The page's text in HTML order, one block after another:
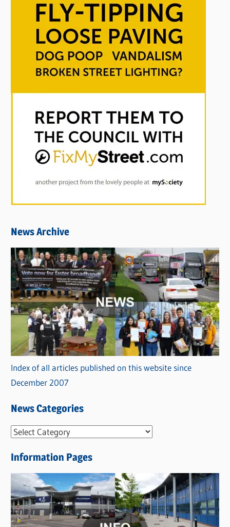
News Archive
Index of all articles published on this website since
December 2007
News Categories
N
w
s
C
a
t
Information Pages